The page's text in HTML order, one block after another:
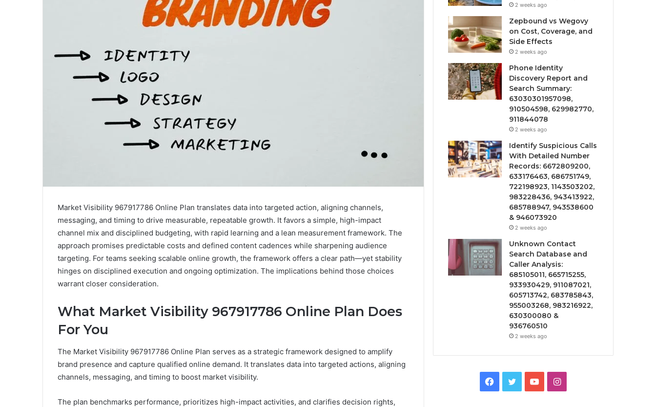
Market Visibility 967917786 Online Plan translates data into targeted action, aligning channels,
messaging, and timing to drive measurable, repeatable growth. It favors a simple, high-impact
channel mix and disciplined budgeting, with rapid learning and a lean measurement framework. The
approach promises predictable costs and defined content cadences while sharpening audience
targeting. For teams seeking scalable online growth, the framework offers a clear path—yet stability
hinges on disciplined execution and ongoing optimization. The implications behind those choices
warrant closer consideration.
What Market Visibility 967917786 Online Plan Does
For You
The Market Visibility 967917786 Online Plan serves as a strategic framework designed to amplify
brand presence and capture qualified online demand. It translates data into targeted actions, aligning
channels, messaging, and timing to boost market visibility.
The plan benchmarks performance, prioritizes high-impact activities, and clarifies decision rights,
2 weeks ago
Zepbound vs Wegovy
on Cost, Coverage, and
Side Effects
2 weeks ago
Phone Identity
Discovery Report and
Search Summary:
63030301957098,
910504598, 629982770,
911844078
2 weeks ago
Identify Suspicious Calls
With Detailed Number
Records: 6672809200,
633176463, 686751749,
722198923, 1143503202,
983228436, 943413922,
685788947, 943538600
& 946073920
2 weeks ago
Unknown Contact
Search Database and
Caller Analysis:
685105011, 665715255,
933930429, 911087021,
605713742, 683785843,
955003268, 983216922,
630300080 &
936760510
2 weeks ago
Facebook
TwitterYouTubeInstagram